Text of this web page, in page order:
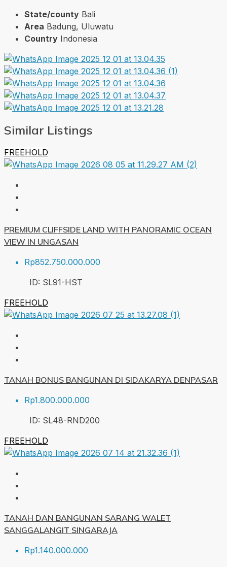
State/county Bali
Area Badung, Uluwatu
Country Indonesia
Similar Listings
FREEHOLD
PREMIUM CLIFFSIDE LAND WITH PANORAMIC OCEAN
VIEW IN UNGASAN
Rp852.750.000.000
ID: SL91-HST
FREEHOLD
TANAH BONUS BANGUNAN DI SIDAKARYA DENPASAR
Rp1.800.000.000
ID: SL48-RND200
FREEHOLD
TANAH DAN BANGUNAN SARANG WALET
SANGGALANGIT SINGARAJA
Rp1.140.000.000